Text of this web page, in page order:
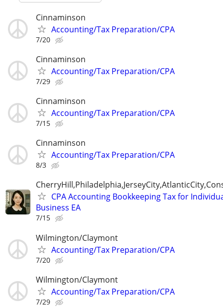
Cinnaminson
Accounting/Tax Preparation/CPA
7/20
Cinnaminson
Accounting/Tax Preparation/CPA
7/29
Cinnaminson
Accounting/Tax Preparation/CPA
7/15
Cinnaminson
Accounting/Tax Preparation/CPA
8/3
CPA Accounting Bookkeeping Tax for
Business EA
7/15
Wilmington/Claymont
Accounting/Tax Preparation/CPA
7/20
Wilmington/Claymont
Accounting/Tax Preparation/CPA
7/29